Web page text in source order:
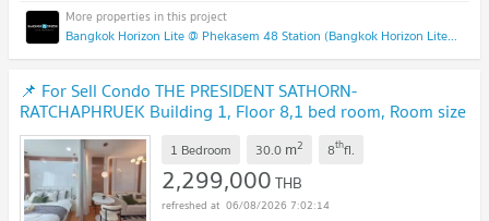
Bangkok Horizon Lite @ Phekasem 48 Station (Bangkok Horizon Lite @ Phekasem 48 Station)
📌 For Sell Condo THE PRESIDENT SATHORN-
RATCHAPHRUEK Building 1, Floor 8,1 bed room, Room size
30.00 sqm NEW !
1 Bedroom 30.0 m2 8thfl.
2,299,000THB
06/08/2026 7:02:14